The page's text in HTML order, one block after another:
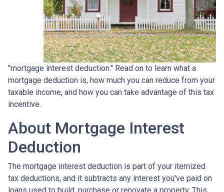
"mortgage interest deduction." Read on to learn what a
mortgage deduction is, how much you can reduce from your
taxable income, and how you can take advantage of this tax
incentive.
About Mortgage Interest
Deduction
The mortgage interest deduction is part of your itemized
tax deductions, and it subtracts any interest you've paid on